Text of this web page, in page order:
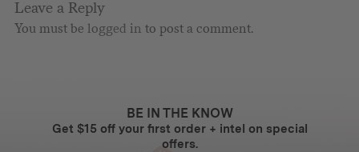
Leave a Reply
You must be logged in to post a comment.
BE IN THE KNOW
Get $15 off your first order + intel on special
offers.